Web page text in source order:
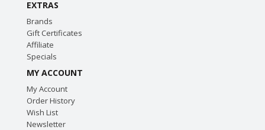
EXTRAS
Brands
Gift Certificates
Affiliate
Specials
MY ACCOUNT
My Account
Order History
Wish List
Newsletter